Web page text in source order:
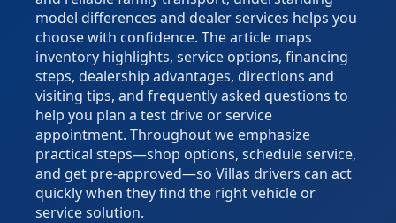
model differences and dealer services helps you
choose with confidence. The article maps
inventory highlights, service options, financing
steps, dealership advantages, directions and
visiting tips, and frequently asked questions to
help you plan a test drive or service
appointment. Throughout we emphasize
practical steps—shop options, schedule service,
and get pre-approved—so Villas drivers can act
quickly when they find the right vehicle or
service solution.